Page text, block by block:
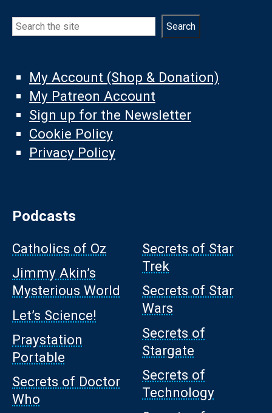
Search Search
My Account (Shop & Donation)
My Patreon Account
Sign up for the Newsletter
Cookie Policy
Privacy Policy
Podcasts
Catholics of Oz
Jimmy Akin’s
Mysterious World
Let’s Science!
Praystation
Portable
Secrets of Doctor
Who
Secrets of Star
Trek
Secrets of Star
Wars
Secrets of
Stargate
Secrets of
Technology